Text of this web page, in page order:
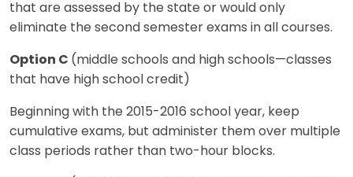
that are assessed by the state or would only
eliminate the second semester exams in all courses.
Option C (middle schools and high schools—classes
that have high school credit)
Beginning with the 2015-2016 school year, keep
cumulative exams, but administer them over multiple
class periods rather than two-hour blocks.